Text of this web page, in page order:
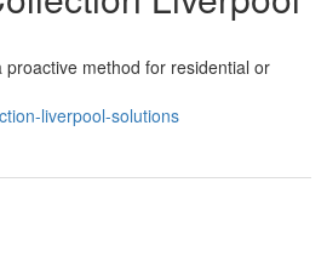
method for residential or
liverpool-solutions